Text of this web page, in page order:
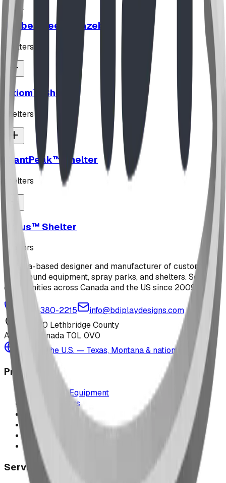
TimberSteel™ Gazebo
shelters
Axiom™ Shelter
shelters
SlantPeak™ Shelter
shelters
Arcus™ Shelter
shelters
Alberta-based designer and manufacturer of custom
playground equipment, spray parks, and shelters. Serving
communities across Canada and the US since 2009.
1-877-380-2215
info@bdiplaydesigns.com
223040 Lethbridge County
Alberta, Canada T0L 0V0
Serving the U.S. — Texas, Montana & nationwide
Products
Playground Equipment
Picnic Shelters
Park Furniture
Sports Equipment
Spray Park Equipment
Parts & Maintenance
Service Areas